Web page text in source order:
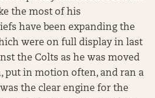
the most of his
have been expanding the
were on full display in last
the Colts as he was moved
put in motion often, and ran a
the clear engine for the